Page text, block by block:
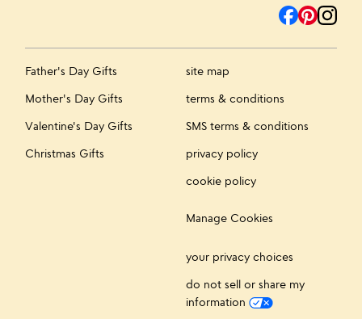
Father's Day Gifts
Mother's Day Gifts
Valentine's Day Gifts
Christmas Gifts
site map
terms & conditions
SMS terms & conditions
privacy policy
cookie policy
Manage Cookies
your privacy choices
do not sell or share my
information